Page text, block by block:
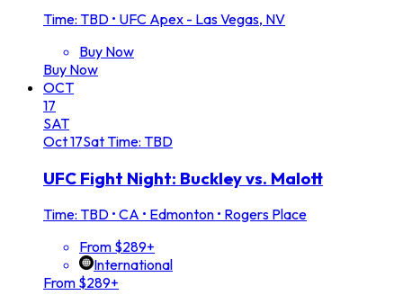
Time: TBD • UFC Apex - Las Vegas, NV
Buy Now
Buy Now
OCT
17
SAT
Oct17SatTime: TBD
UFC Fight Night: Buckley vs. Malott
Time: TBD • CA • Edmonton • Rogers Place
From $289+
International
From $289+